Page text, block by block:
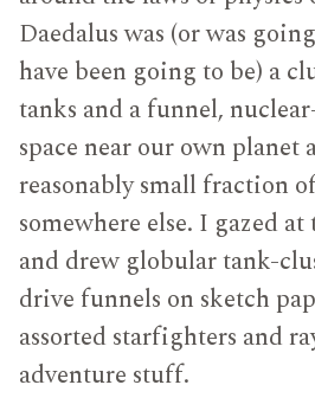
Daedalus was (or was
have been going to be) a
tanks and a funnel,
space near our own planet
reasonably small fraction
somewhere else. I gazed
and drew globular tank-
drive funnels on sketch
assorted starfighters and
adventure stuff.